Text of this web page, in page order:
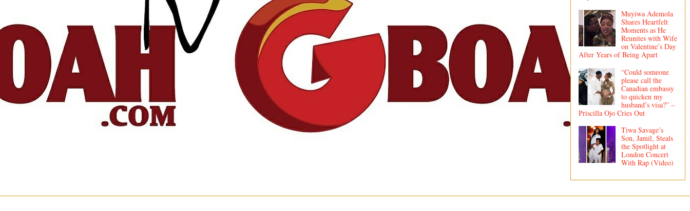
Muyiwa Ademola
Shares Heartfelt
Moments as He
Reunites with Wife
on Valentine’s Day
After Years of Being Apart
“Could someone
please call the
Canadian embassy
to quicken my
husband’s visa?” –
Priscilla Ojo Cries Out
Tiwa Savage’s
Son, Jamil, Steals
the Spotlight at
London Concert
With Rap (Video)